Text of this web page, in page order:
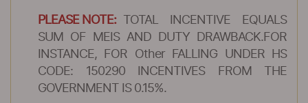
PLEASE NOTE:
TOTAL INCENTIVE EQUALS
SUM OF MEIS AND DUTY DRAWBACK.FOR
INSTANCE, FOR Other FALLING UNDER HS
CODE: 150290 INCENTIVES FROM THE
GOVERNMENT IS 0.15%.